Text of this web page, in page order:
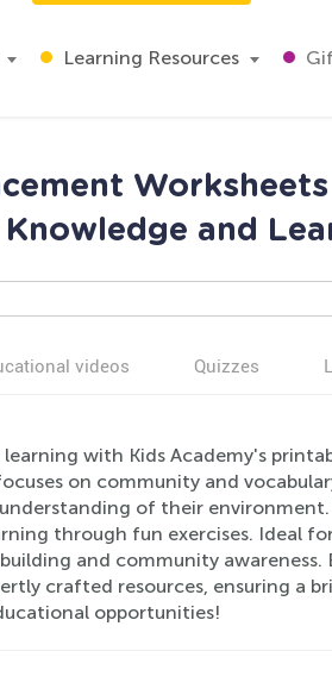
Learning Resources
and
videos Quizzes
with Kids Academy's
on community and
understanding of their
through fun exercises. Ideal
and community
crafted resources, ensuring a
opportunities!